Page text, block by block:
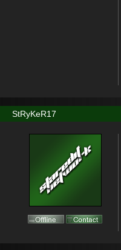
StRyKeR17